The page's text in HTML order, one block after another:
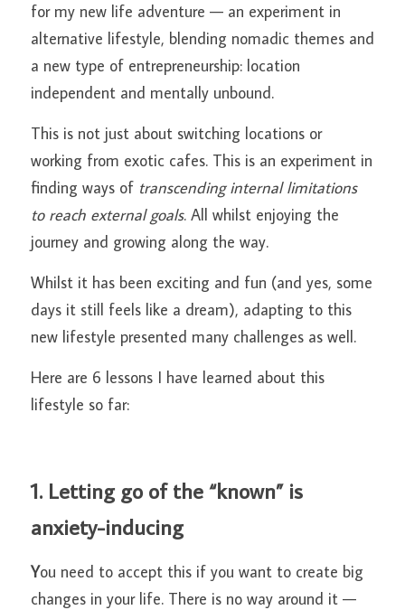
All About Vata
All About Pitta
OXANA
YOGA LOUNGE
MEDITATION LOUNGE
Search
for my new life adventure — an experiment in
alternative lifestyle, blending nomadic themes and
a new type of entrepreneurship: location
independent and mentally unbound.
This is not just about switching locations or
working from exotic cafes. This is an experiment in
finding ways of transcending internal limitations
to reach external goals. All whilst enjoying the
journey and growing along the way.
Whilst it has been exciting and fun (and yes, some
days it still feels like a dream), adapting to this
new lifestyle presented many challenges as well.
Here are 6 lessons I have learned about this
lifestyle so far:
1. Letting go of the “known” is
anxiety-inducing
You need to accept this if you want to create big
changes in your life. There is no way around it —